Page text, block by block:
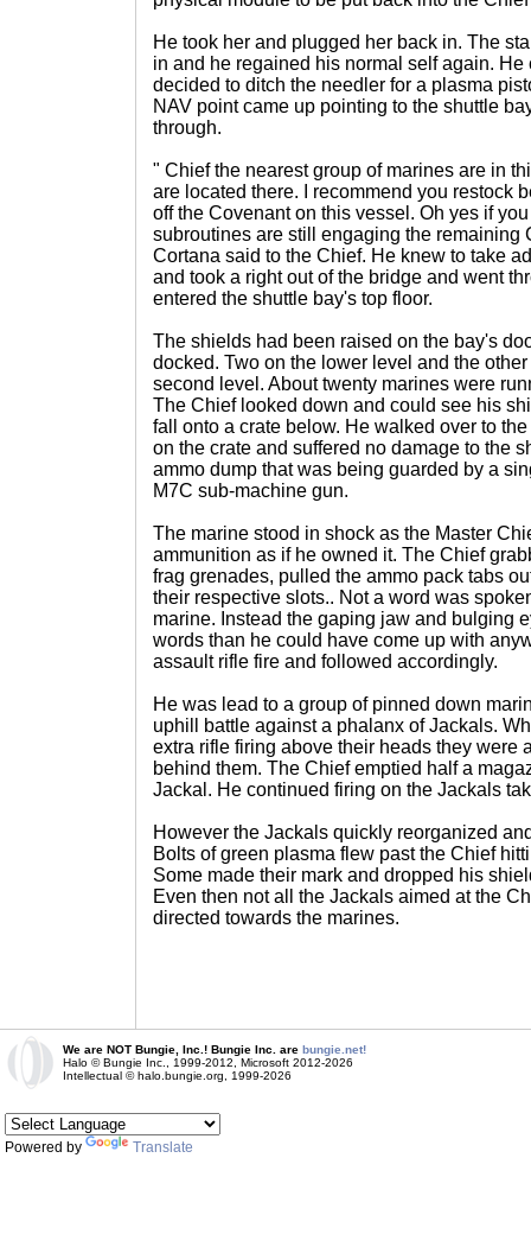
He took her and plugged her back in. The
in and he regained his normal self again.
decided to ditch the needler for a plasma
NAV point came up pointing to the shuttle
through.
" Chief the nearest group of marines are in
are located there. I recommend you restock
off the Covenant on this vessel. Oh yes if
subroutines are still engaging the remaining
Cortana said to the Chief. He knew to take
and took a right out of the bridge and went
entered the shuttle bay's top floor.
The shields had been raised on the bay's
docked. Two on the lower level and the
second level. About twenty marines were
The Chief looked down and could see his
fall onto a crate below. He walked over to
on the crate and suffered no damage to the
ammo dump that was being guarded by a
M7C sub-machine gun.
The marine stood in shock as the Master
ammunition as if he owned it. The Chief
frag grenades, pulled the ammo pack tabs
their respective slots.. Not a word was
marine. Instead the gaping jaw and bulging
words than he could have come up with
assault rifle fire and followed accordingly.
He was lead to a group of pinned down
uphill battle against a phalanx of Jackals.
extra rifle firing above their heads they were
behind them. The Chief emptied half a
Jackal. He continued firing on the Jackals
However the Jackals quickly reorganized
Bolts of green plasma flew past the Chief
Some made their mark and dropped his
Even then not all the Jackals aimed at the
directed towards the marines.
We are NOT Bungie, Inc.! Bungie Inc. are bungie.net!
Halo © Bungie Inc., 1999-2012, Microsoft 2012-2026
Intellectual © halo.bungie.org, 1999-2026
Powered by Translate